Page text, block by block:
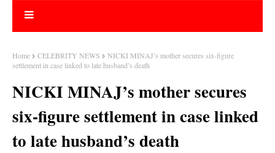
Home CELEBRITY NEWS
NICKI MINAJ’s mother secures six-figure
settlement in case linked to late husband’s death
NICKI MINAJ’s mother secures
six-figure settlement in case linked
to late husband’s death